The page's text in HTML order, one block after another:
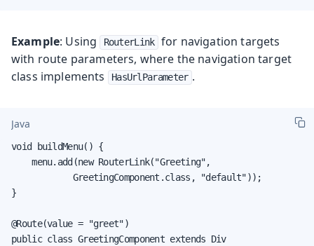
Example: Using RouterLink for navigation targets
with route parameters, where the navigation target
class implements
HasUrlParameter .
Java
void buildMenu() {
    menu.add(new RouterLink("Greeting",
            GreetingComponent.class, "default"));
}
@Route(value = "greet")
public class GreetingComponent extends Div